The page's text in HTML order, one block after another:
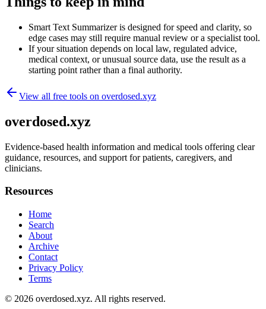
Smart Text Summarizer is designed for speed and clarity, so
edge cases may still require manual review or a specialist tool.
If your situation depends on local law, regulated advice,
medical context, or unusual source data, use the result as a
starting point rather than a final authority.
View all free tools on overdosed.xyz
overdosed.xyz
Evidence-based health information and medical tools offering clear
guidance, resources, and support for patients, caregivers, and
clinicians.
Resources
Home
Search
About
Archive
Contact
Privacy Policy
Terms
© 2026 overdosed.xyz. All rights reserved.